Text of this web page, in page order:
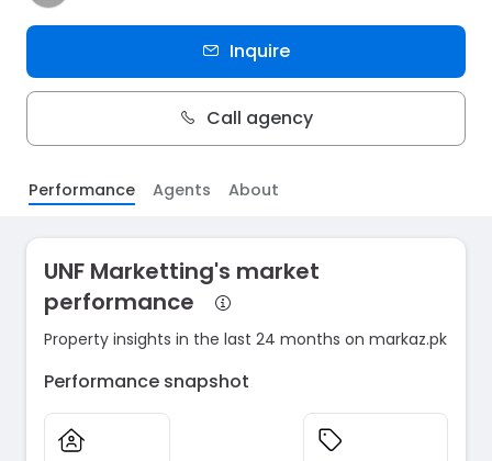
Inquire
Call agency
Performance Agents About
UNF Marketting's market
performance
Property insights in the last 24 months on markaz.pk
Performance snapshot